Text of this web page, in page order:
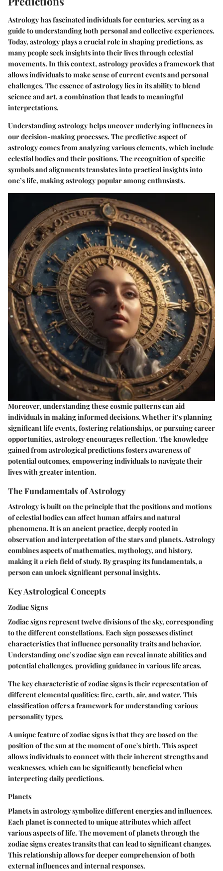
Astrology has fascinated individuals for centuries, serving as a
guide to understanding both personal and collective experiences.
Today, astrology plays a crucial role in shaping predictions, as
many people seek insights into their lives through celestial
movements. In this context, astrology provides a framework that
allows individuals to make sense of current events and personal
challenges. The essence of astrology lies in its ability to blend
science and art, a combination that leads to meaningful
interpretations.
Understanding astrology helps uncover underlying influences in
our decision-making processes. The predictive aspect of
astrology comes from analyzing various elements, which include
celestial bodies and their positions. The recognition of specific
symbols and alignments translates into practical insights into
one’s life, making astrology popular among enthusiasts.
Moreover, understanding these cosmic patterns can aid
individuals in making informed decisions. Whether it’s planning
significant life events, fostering relationships, or pursuing career
opportunities, astrology encourages reflection. The knowledge
gained from astrological predictions fosters awareness of
potential outcomes, empowering individuals to navigate their
lives with greater intention.
The Fundamentals of Astrology
Astrology is built on the principle that the positions and motions
of celestial bodies can affect human affairs and natural
phenomena. It is an ancient practice, deeply rooted in
observation and interpretation of the stars and planets. Astrology
combines aspects of mathematics, mythology, and history,
making it a rich field of study. By grasping its fundamentals, a
person can unlock significant personal insights.
Key Astrological Concepts
Zodiac Signs
Zodiac signs represent twelve divisions of the sky, corresponding
to the different constellations. Each sign possesses distinct
characteristics that influence personality traits and behavior.
Understanding one’s zodiac sign can reveal innate abilities and
potential challenges, providing guidance in various life areas.
The key characteristic of zodiac signs is their representation of
different elemental qualities: fire, earth, air, and water. This
classification offers a framework for understanding various
personality types.
A unique feature of zodiac signs is that they are based on the
position of the sun at the moment of one's birth. This aspect
allows individuals to connect with their inherent strengths and
weaknesses, which can be significantly beneficial when
interpreting daily predictions.
Planets
Planets in astrology symbolize different energies and influences.
Each planet is connected to unique attributes which affect
various aspects of life. The movement of planets through the
zodiac signs creates transits that can lead to significant changes.
This relationship allows for deeper comprehension of both
external influences and internal responses.